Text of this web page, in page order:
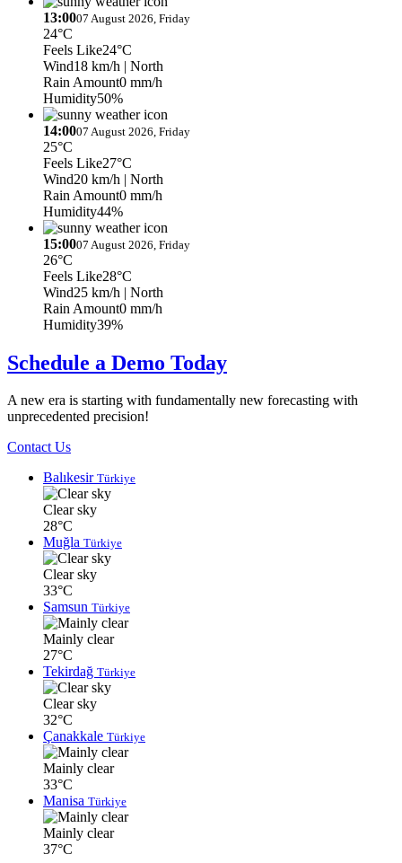
13:0007 August 2026, Friday
24°C
Feels Like24°C
Wind18 km/h | North
Rain Amount0 mm/h
Humidity50%
14:0007 August 2026, Friday
25°C
Feels Like27°C
Wind20 km/h | North
Rain Amount0 mm/h
Humidity44%
15:0007 August 2026, Friday
26°C
Feels Like28°C
Wind25 km/h | North
Rain Amount0 mm/h
Humidity39%
Schedule a Demo Today
A new era is starting with fundamentally new forecasting with
unprecedented precision!
Contact Us
Balıkesir Türkiye
Clear sky
28°C
Muğla Türkiye
Clear sky
33°C
Samsun Türkiye
Mainly clear
27°C
Tekirdağ Türkiye
Clear sky
32°C
Çanakkale Türkiye
Mainly clear
33°C
Manisa Türkiye
Mainly clear
37°C